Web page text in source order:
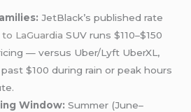
JetBlack’s published rate
LaGuardia SUV runs $110–$150
— versus Uber/Lyft UberXL,
$100 during rain or peak hours
Window: Summer (June–